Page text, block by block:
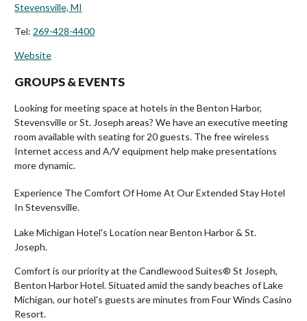
Stevensville, MI
Tel: 269-428-4400
Website
GROUPS & EVENTS
Looking for meeting space at hotels in the Benton Harbor,
Stevensville or St. Joseph areas? We have an executive meeting
room available with seating for 20 guests. The free wireless
Internet access and A/V equipment help make presentations
more dynamic.
Experience The Comfort Of Home At Our Extended Stay Hotel
In Stevensville.
Lake Michigan Hotel's Location near Benton Harbor & St.
Joseph.
Comfort is our priority at the Candlewood Suites® St Joseph,
Benton Harbor Hotel. Situated amid the sandy beaches of Lake
Michigan, our hotel's guests are minutes from Four Winds Casino
Resort.